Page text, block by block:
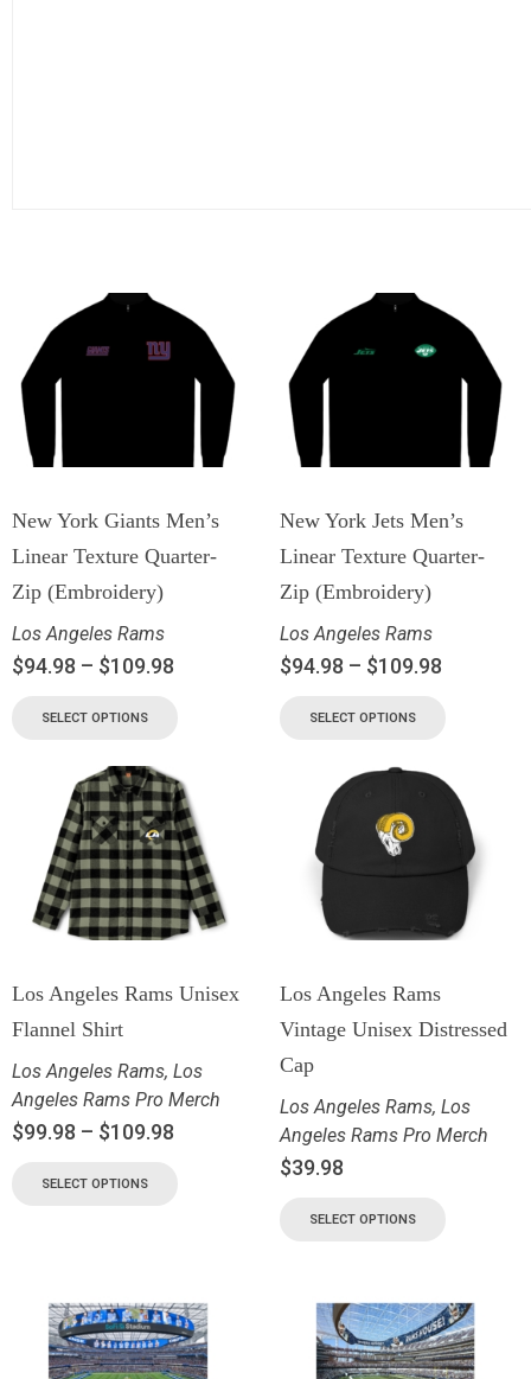
New York Giants Men’s
Linear Texture Quarter-
Zip (Embroidery)
Los Angeles Rams
$94.98 – $109.98
SELECT OPTIONS
New York Jets Men’s
Linear Texture Quarter-
Zip (Embroidery)
Los Angeles Rams
$94.98 – $109.98
SELECT OPTIONS
Los Angeles Rams Unisex
Flannel Shirt
Los Angeles Rams, Los
Angeles Rams Pro Merch
$99.98 – $109.98
SELECT OPTIONS
Los Angeles Rams
Vintage Unisex Distressed
Cap
Los Angeles Rams, Los
Angeles Rams Pro Merch
$39.98
SELECT OPTIONS